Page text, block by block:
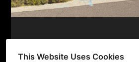
This Website Uses Cookies